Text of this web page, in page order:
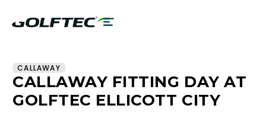
CALLAWAY
CALLAWAY FITTING DAY AT
GOLFTEC ELLICOTT CITY